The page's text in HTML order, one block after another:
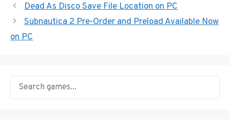
Dead As Disco Save File Location on PC
Subnautica 2 Pre-Order and Preload Available Now
on PC